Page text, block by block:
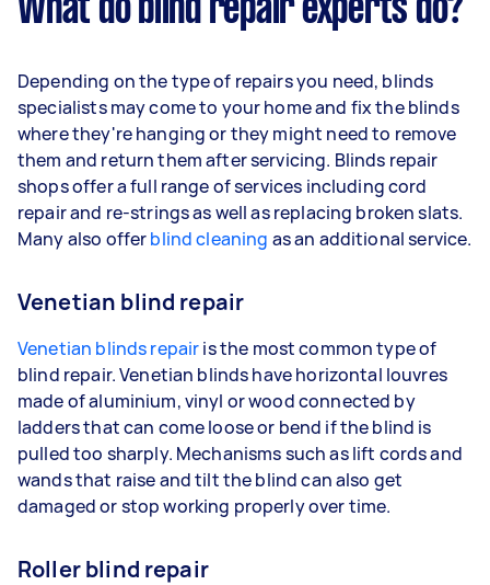
What do blind repair experts do?
Depending on the type of repairs you need, blinds
specialists may come to your home and fix the blinds
where they're hanging or they might need to remove
them and return them after servicing. Blinds repair
shops offer a full range of services including cord
repair and re-strings as well as replacing broken slats.
Many also offerblind cleaning as an additional service.
Venetian blind repair
Venetian blinds repairis the most common type of
blind repair. Venetian blinds have horizontal louvres
made of aluminium, vinyl or wood connected by
ladders that can come loose or bend if the blind is
pulled too sharply. Mechanisms such as lift cords and
wands that raise and tilt the blind can also get
damaged or stop working properly over time.
Roller blind repair